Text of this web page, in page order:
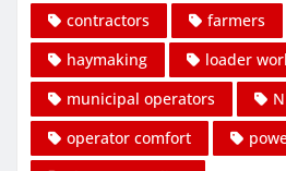
contractors farmers
haymaking
loader
municipal operators
operator comfort